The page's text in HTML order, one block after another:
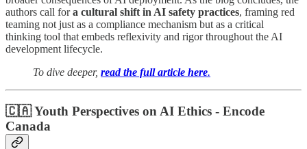
authors call fora cultural shift in AI safety practices, framing red
teaming not just as a compliance mechanism but as a critical
thinking tool that embeds reflexivity and rigor throughout the AI
development lifecycle.
To dive deeper, read the full article here.
🇨🇦 Youth Perspectives on AI Ethics - Encode
Canada